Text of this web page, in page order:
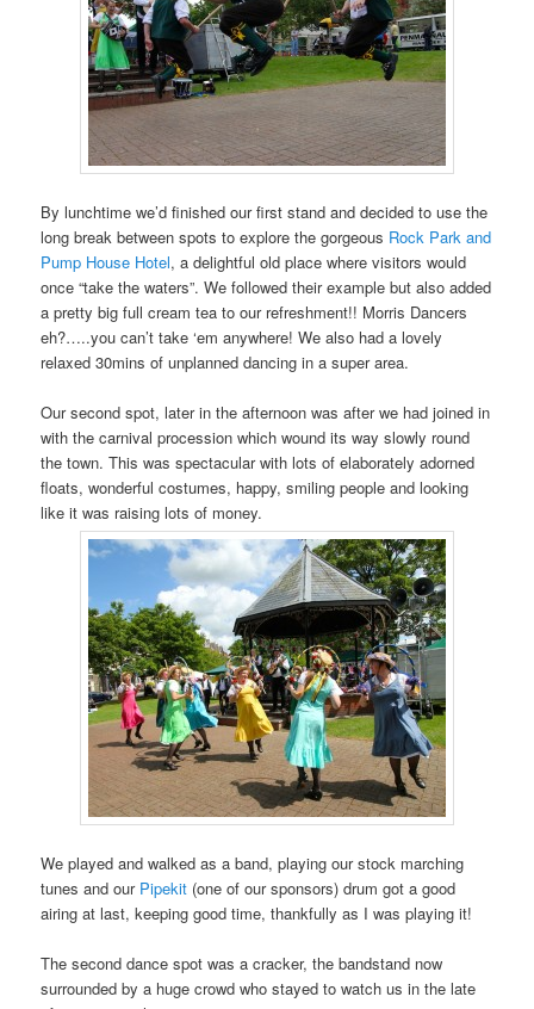
By lunchtime we’d finished our first stand and decided to use the
long break between spots to explore the gorgeous Rock Park and
Pump House Hotel, a delightful old place where visitors would
once “take the waters”. We followed their example but also added
a pretty big full cream tea to our refreshment!! Morris Dancers
eh?…..you can’t take ‘em anywhere! We also had a lovely
relaxed 30mins of unplanned dancing in a super area.
Our second spot, later in the afternoon was after we had joined in
with the carnival procession which wound its way slowly round
the town. This was spectacular with lots of elaborately adorned
floats, wonderful costumes, happy, smiling people and looking
like it was raising lots of money.
We played and walked as a band, playing our stock marching
tunes and our Pipekit (one of our sponsors) drum got a good
airing at last, keeping good time, thankfully as I was playing it!
The second dance spot was a cracker, the bandstand now
surrounded by a huge crowd who stayed to watch us in the late